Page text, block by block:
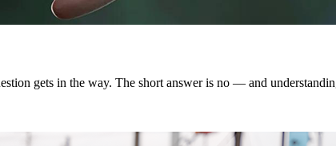
gets in the way. The short answer is no — and